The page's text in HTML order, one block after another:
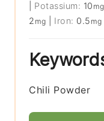
Potassium: 10 mg
2 mg Iron: 0.5 mg
Chili Powder